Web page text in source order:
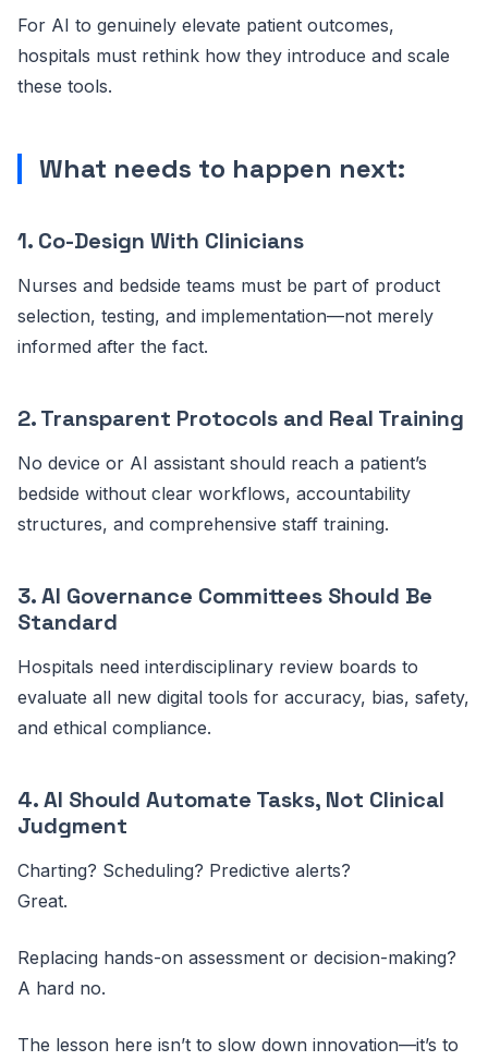
For AI to genuinely elevate patient outcomes,
hospitals must rethink how they introduce and scale
these tools.
What needs to happen next:
1. Co-Design With Clinicians
Nurses and bedside teams must be part of product
selection, testing, and implementation—not merely
informed after the fact.
2. Transparent Protocols and Real Training
No device or AI assistant should reach a patient’s
bedside without clear workflows, accountability
structures, and comprehensive staff training.
3. AI Governance Committees Should Be
Standard
Hospitals need interdisciplinary review boards to
evaluate all new digital tools for accuracy, bias, safety,
and ethical compliance.
4. AI Should Automate Tasks, Not Clinical
Judgment
Charting? Scheduling? Predictive alerts?
Great.
Replacing hands-on assessment or decision-making?
A hard no.
The lesson here isn’t to slow down innovation—it’s to